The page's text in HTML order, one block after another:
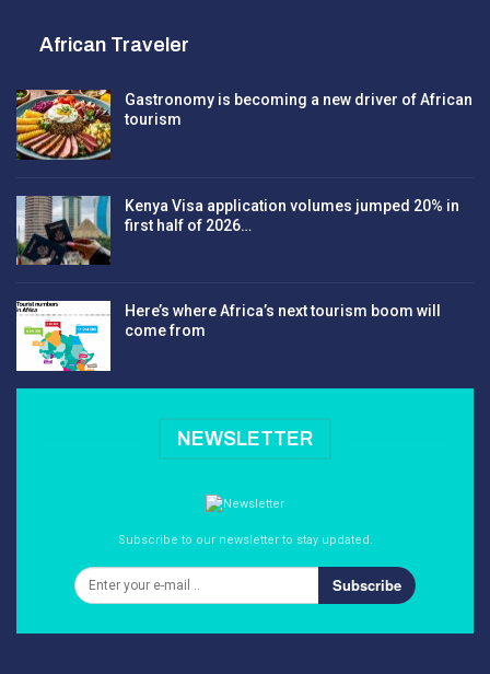
African Traveler
Gastronomy is becoming a new driver of African
tourism
Kenya Visa application volumes jumped 20% in
first half of 2026…
Here’s where Africa’s next tourism boom will
come from
NEWSLETTER
Subscribe to our newsletter to stay updated.
Subscribe